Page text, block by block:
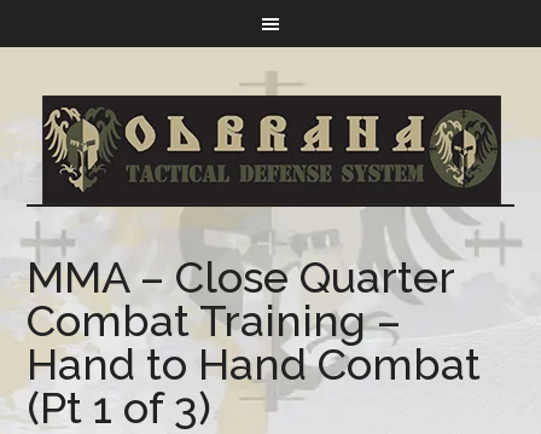
MMA – Close Quarter
Combat Training –
Hand to Hand Combat
(Pt 1 of 3)